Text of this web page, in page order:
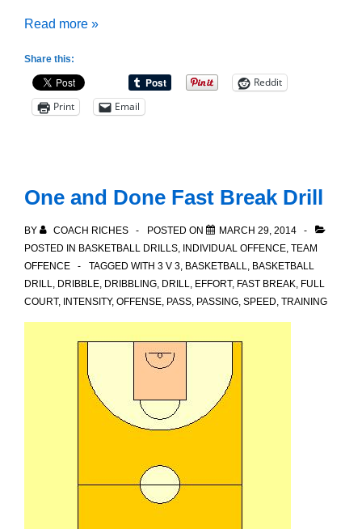
1
Speed
Dribble
Read more »
Share this:
Reddit
Print
Email
One and Done Fast Break Drill
BY COACH RICHES POSTED ON
MARCH 29, 2014
POSTED IN BASKETBALL DRILLS INDIVIDUAL OFFENCE TEAM
OFFENCE
TAGGED WITH 3 V 3 BASKETBALL
BASKETBALL
DRILL
DRIBBLE DRIBBLING DRILL EFFORT, FAST BREAK FULL
COURT, INTENSITY, OFFENSE PASS PASSING SPEED TRAINING